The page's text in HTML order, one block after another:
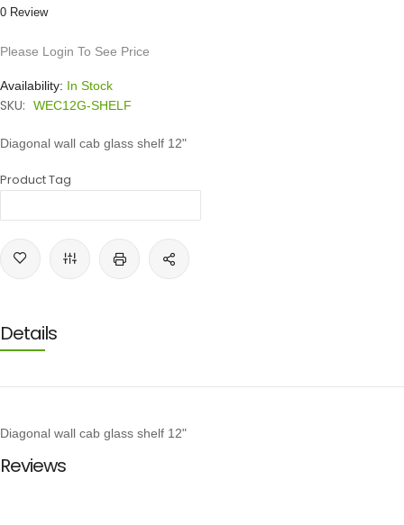
0 Review
Please Login To See Price
Availability: In Stock
SKU: WEC12G-SHELF
Diagonal wall cab glass shelf 12"
Product Tag
Details
Diagonal wall cab glass shelf 12"
Reviews